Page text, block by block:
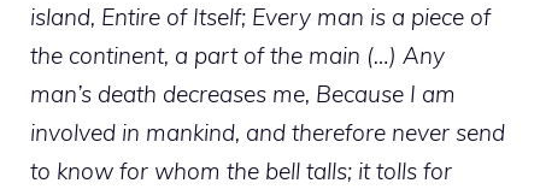
island, Entire of Itself; Every man is a piece of
the continent, a part of the main (…) Any
man’s death decreases me, Because I am
involved in mankind, and therefore never send
to know for whom the bell talls; it tolls for